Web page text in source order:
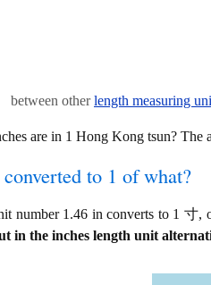
otherlength measuring
are in 1 Hong Kong tsun? The
to 1 of what?
number 1.46 in converts to 1 寸
in the inches length unit